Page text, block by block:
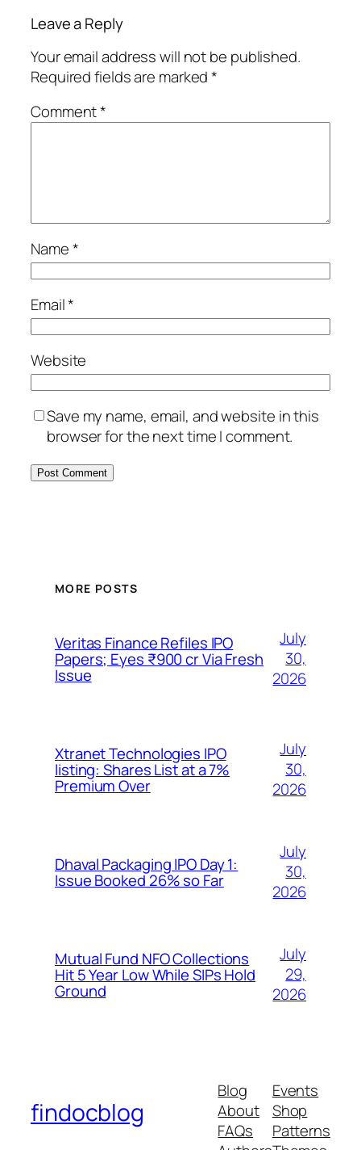
Leave a Reply
Your email address will not be published.
Required fields are marked*
Comment*
Name*
Email*
Website
Save my name, email, and website in this
browser for the next time I comment.
MORE POSTS
Veritas Finance Refiles IPO
Papers; Eyes ₹900 cr Via Fresh
Issue
July
30,
2026
Xtranet Technologies IPO
listing: Shares List at a 7%
Premium Over
July
30,
2026
Dhaval Packaging IPO Day 1:
Issue Booked 26% so Far
July
30,
2026
Mutual Fund NFO Collections
Hit 5 Year Low While SIPs Hold
Ground
July
29,
2026
findocblog
Blog
About
FAQs
Events
Shop
Patterns